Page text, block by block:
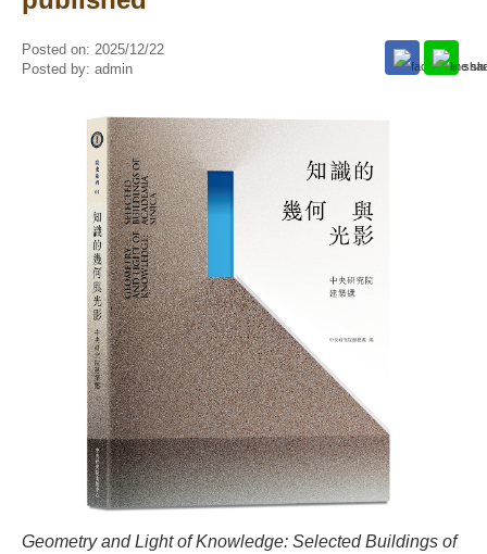
Posted on: 2025/12/22
Posted by: admin
Geometry and Light of Knowledge: Selected Buildings of